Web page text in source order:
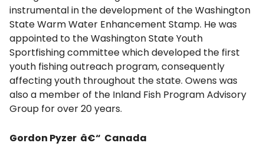
instrumental in the development of the Washington
State Warm Water Enhancement Stamp. He was
appointed to the Washington State Youth
Sportfishing committee which developed the first
youth fishing outreach program, consequently
affecting youth throughout the state. Owens was
also a member of the Inland Fish Program Advisory
Group for over 20 years.
Gordon Pyzer â€“ Canada